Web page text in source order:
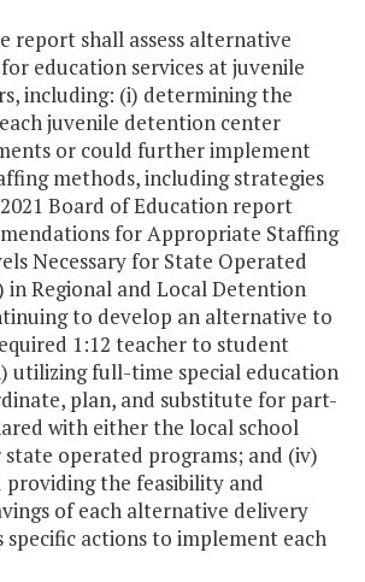
report shall assess alternative
education services at juvenile
including: (i) determining the
juvenile detention center
or could further implement
methods, including strategies
Board of Education report
for Appropriate Staffing
Necessary for State Operated
in Regional and Local Detention
to develop an alternative to
1:12 teacher to student
utilizing full-time special education
plan, and substitute for part-
with either the local school
operated programs; and (iv)
the feasibility and
of each alternative delivery
specific actions to implement each